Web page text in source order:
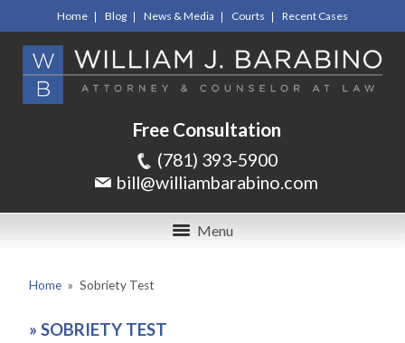
Home Blog News & Media Courts Recent Cases
Free Consultation
(781) 393-5900
bill@williambarabino.com
Menu
Home » Sobriety Test
» SOBRIETY TEST